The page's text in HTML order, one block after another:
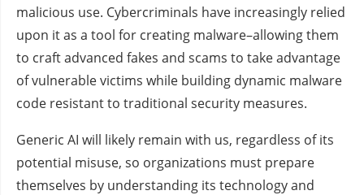
malicious use. Cybercriminals have increasingly relied
upon it as a tool for creating malware–allowing them
to craft advanced fakes and scams to take advantage
of vulnerable victims while building dynamic malware
code resistant to traditional security measures.
Generic AI will likely remain with us, regardless of its
potential misuse, so organizations must prepare
themselves by understanding its technology and